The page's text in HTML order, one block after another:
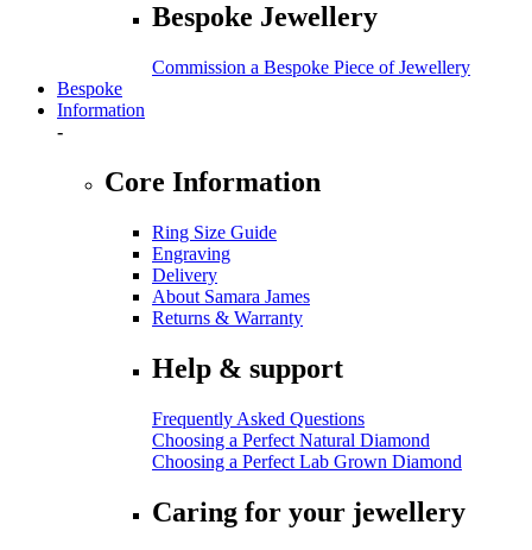
Bespoke Jewellery
Commission a Bespoke Piece of Jewellery
Bespoke
Information
-
Core Information
Ring Size Guide
Engraving
Delivery
About Samara James
Returns & Warranty
Help & support
Frequently Asked Questions
Choosing a Perfect Natural Diamond
Choosing a Perfect Lab Grown Diamond
Caring for your jewellery